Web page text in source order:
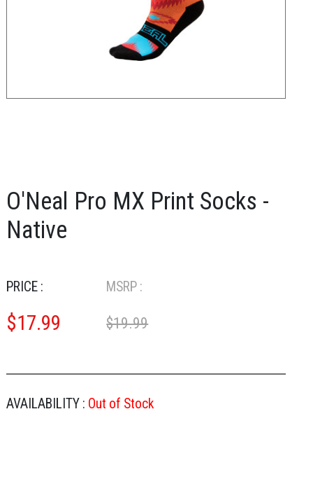
O'Neal Pro MX Print Socks -
Native
PRICE :
$17.99
MSRP :
$19.99
AVAILABILITY : Out of Stock